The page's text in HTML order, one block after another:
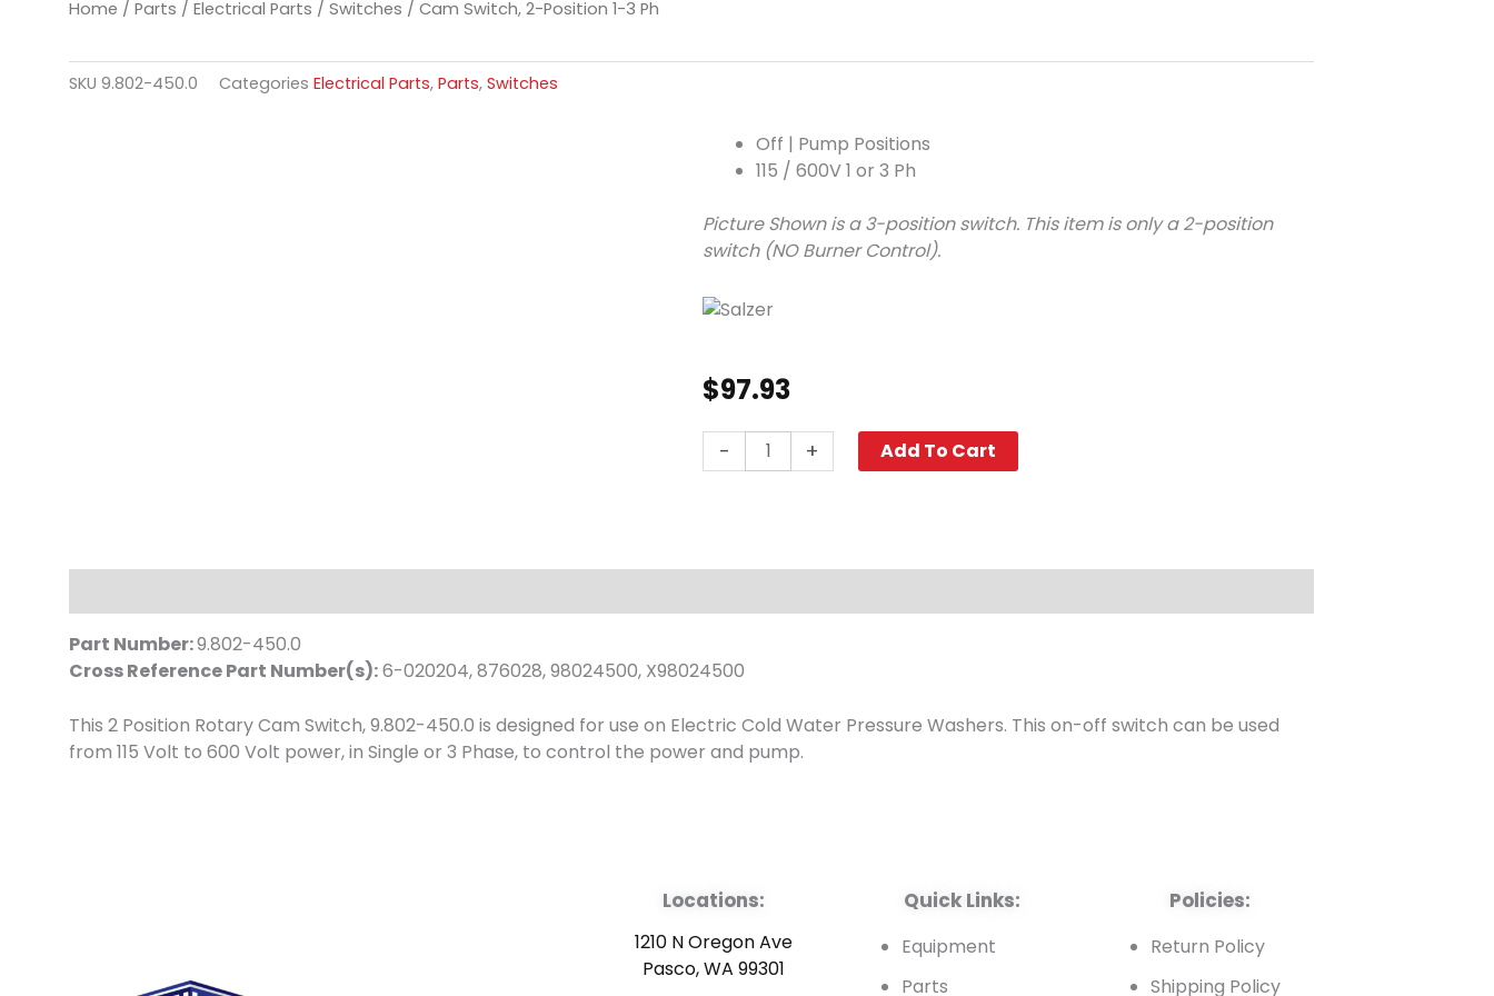
Home / Parts / Electrical Parts / Switches / Cam Switch, 2-Position 1-3 Ph
SKU 9.802-450.0 Categories Electrical Parts, Parts, Switches
Off | Pump Positions
115 / 600V 1 or 3 Ph
Picture Shown is a 3-position switch. This item is only a 2-position
switch (NO Burner Control).
$97.93
-
Switch,
3
+ Add To Cart
Part Number:9.802-450.0
Cross Reference Part Number(s):6-020204, 876028, 98024500, X98024500
This 2 Position Rotary Cam Switch, 9.802-450.0 is designed for use on Electric Cold Water Pressure Washers. This on-off switch can be used
from 115 Volt to 600 Volt power, in Single or 3 Phase, to control the power and pump.
Locations:
1210 N Oregon Ave
Pasco, WA 99301
Quick Links:
Equipment
Parts
Policies:
Return Policy
Shipping Policy